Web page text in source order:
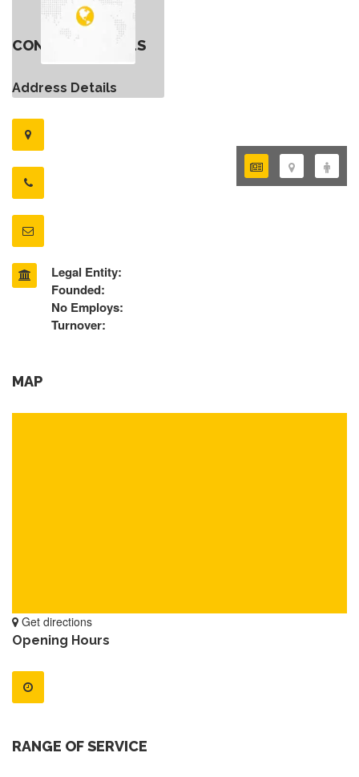
CONTACT DETAILS
Address Details
Legal Entity:
Founded:
No Employs:
Turnover:
MAP
Get directions
Opening Hours
RANGE OF SERVICE